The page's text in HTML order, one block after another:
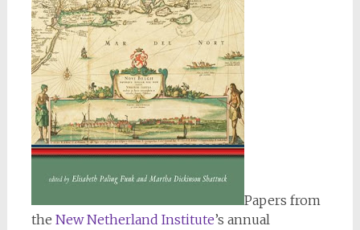
Papers from
the New Netherland Institute’s annual